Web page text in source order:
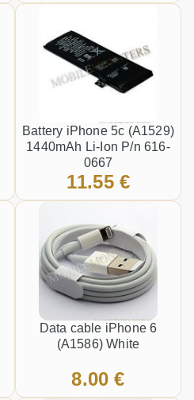
Battery iPhone 5c (A1529)
1440mAh Li-Ion P/n 616-
0667
11.55 €
Data cable iPhone 6
(A1586) White
8.00 €